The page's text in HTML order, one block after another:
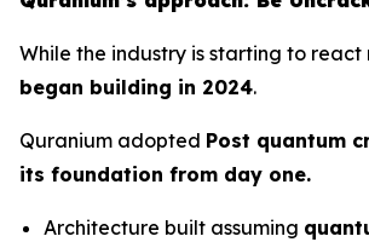
While the industry is starting to react
began building in 2024.
Quranium adopted Post quantum
its foundation from day one.
Architecture built assuming